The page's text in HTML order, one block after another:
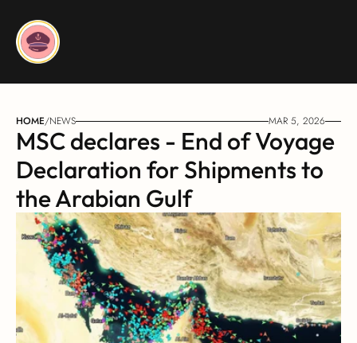
HOME/NEWS MAR 5, 2026
MSC declares - End of Voyage
Declaration for Shipments to
the Arabian Gulf